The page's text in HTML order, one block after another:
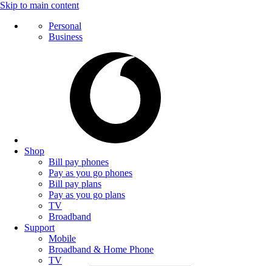
Skip to main content
Personal
Business
Shop
Bill pay phones
Pay as you go phones
Bill pay plans
Pay as you go plans
TV
Broadband
Support
Mobile
Broadband & Home Phone
TV